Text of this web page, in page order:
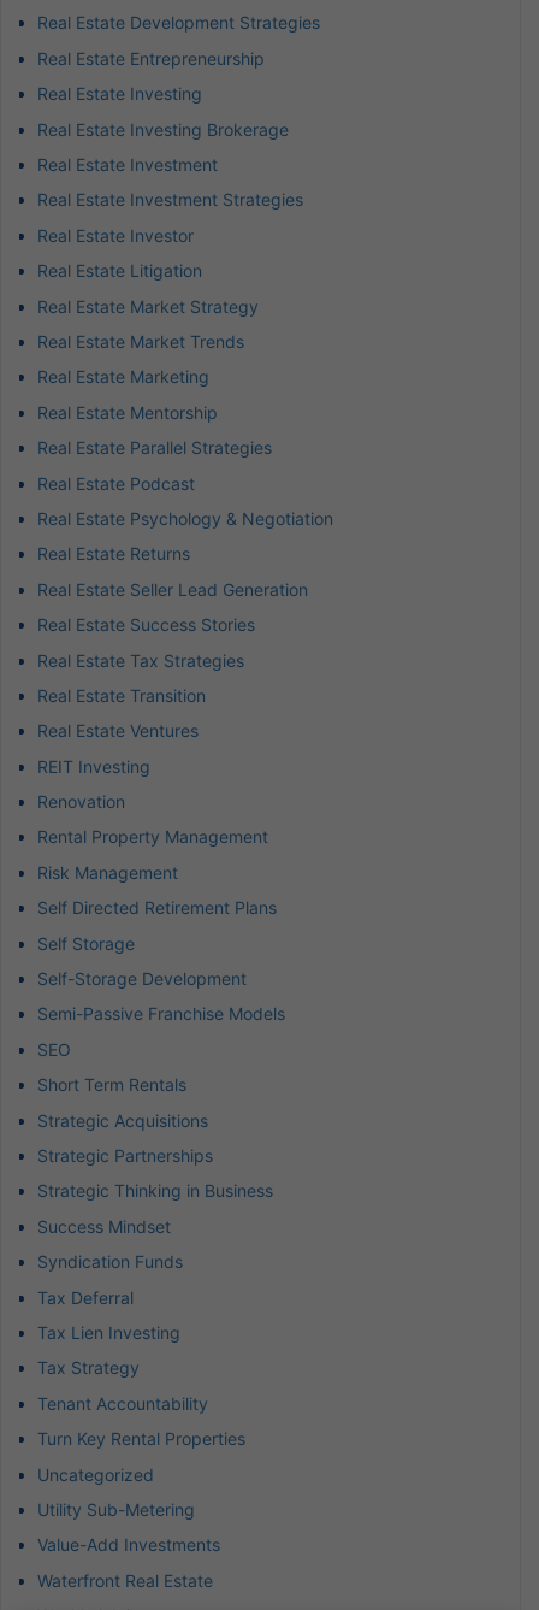
Real Estate Development Strategies
Real Estate Entrepreneurship
Real Estate Investing
Real Estate Investing Brokerage
Real Estate Investment
Real Estate Investment Strategies
Real Estate Investor
Real Estate Litigation
Real Estate Market Strategy
Real Estate Market Trends
Real Estate Marketing
Real Estate Mentorship
Real Estate Parallel Strategies
Real Estate Podcast
Real Estate Psychology & Negotiation
Real Estate Returns
Real Estate Seller Lead Generation
Real Estate Success Stories
Real Estate Tax Strategies
Real Estate Transition
Real Estate Ventures
REIT Investing
Renovation
Rental Property Management
Risk Management
Self Directed Retirement Plans
Self Storage
Self-Storage Development
Semi-Passive Franchise Models
SEO
Short Term Rentals
Strategic Acquisitions
Strategic Partnerships
Strategic Thinking in Business
Success Mindset
Syndication Funds
Tax Deferral
Tax Lien Investing
Tax Strategy
Tenant Accountability
Turn Key Rental Properties
Uncategorized
Utility Sub-Metering
Value-Add Investments
Waterfront Real Estate